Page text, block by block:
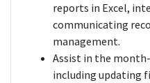
reports in Excel,
communicating
management.
Assist in the
including updating